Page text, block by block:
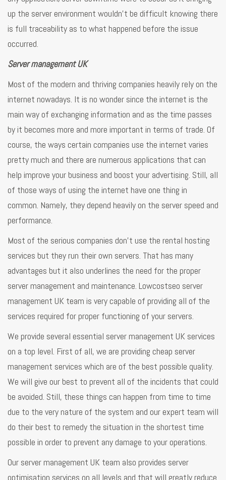
up the server environment wouldn’t be difficult knowing there
is full traceability as to what happened before the issue
occurred.
Server management UK
Most of the modern and thriving companies heavily rely on the
internet nowadays. It is no wonder since the internet is the
main way of exchanging information and as the time passes
by it becomes more and more important in terms of trade. Of
course, the ways certain companies use the internet varies
pretty much and there are numerous applications that can
help improve your business and boost your advertising. Still, all
of those ways of using the internet have one thing in
common. Namely, they depend heavily on the server speed and
performance.
Most of the serious companies don’t use the rental hosting
services but they run their own servers. That has many
advantages but it also underlines the need for the proper
server management and maintenance. Lowcostseo server
management UK team is very capable of providing all of the
services required for proper functioning of your servers.
We provide several essential server management UK services
on a top level. First of all, we are providing cheap server
management services which are of the best possible quality.
We will give our best to prevent all of the incidents that could
be avoided. Still, these things can happen from time to time
due to the very nature of the system and our expert team will
do their best to remedy the situation in the shortest time
possible in order to prevent any damage to your operations.
Our server management UK team also provides server
optimisation services on all levels and that will greatly reduce